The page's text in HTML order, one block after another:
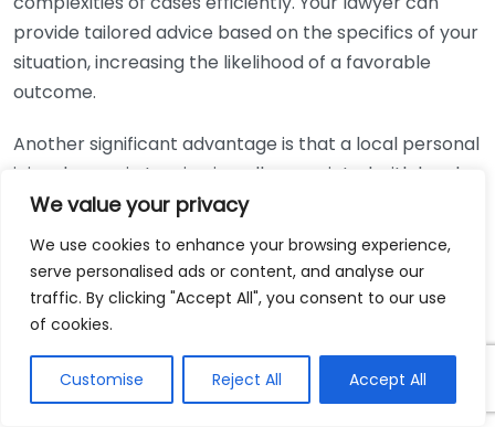
We value your privacy
We use cookies to enhance your browsing experience,
serve personalised ads or content, and analyse our
traffic. By clicking "Accept All", you consent to our use
of cookies.
Customise Reject All Accept All
provide tailored advice based on the specifics of your
situation, increasing the likelihood of a favorable
outcome.
Another significant advantage is that a local personal
injury lawyer in Lansing is well-acquainted with local
court systems and personnel. This familiarity can lead
to smoother proceedings and interactions. Your
lawyer knows the judges, opposing attorneys, and
courtroom procedures, which can give you an edge in
negotiations and during trial.
Accessibility is also a major benefit when you hire a
local lawyer. Being able to meet in person can be